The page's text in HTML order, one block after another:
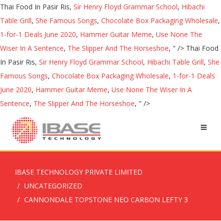
Thai Food In Pasir Ris, Sir Henry Floyd Grammar School, Hibachi
Table Grill, She Famous Songs, Chocolate Box Packaging Wholesale,
1-for-1 Deals June 2020, Hammer Guitar Meme, Use None The
Wiser In A Sentence, The Slipper And The Horseshoe, " /> Thai Food
In Pasir Ris, Sir Henry Floyd Grammar School, Hibachi Table Grill, She
Famous Songs, Chocolate Box Packaging Wholesale, 1-for-1 Deals
June 2020, Hammer Guitar Meme, Use None The Wiser In A
Sentence, The Slipper And The Horseshoe, " />
IBASE TECHNOLOGY PRIVATE LIMITED
UNCATEGORIZED
CANNONDALE TOPSTONE NEO CARBON LEFTY 3